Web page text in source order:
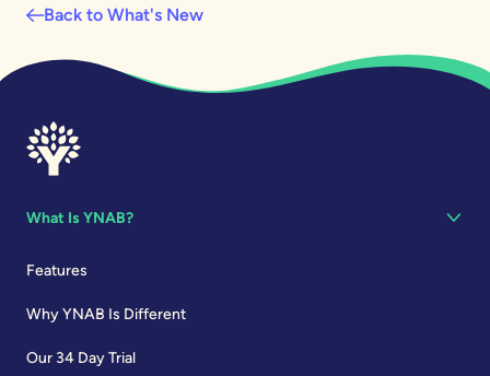
Back to What's New
What Is YNAB?
Features
Why YNAB Is Different
Our 34 Day Trial